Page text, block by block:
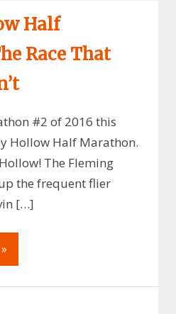
Half
Race That
#2 of 2016 this
Hollow Half Marathon.
The Fleming
the frequent flier
[…]